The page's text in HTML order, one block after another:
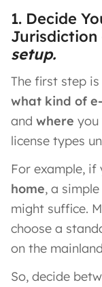
1. Decide
Jurisdiction
setup.
The first step
what kind of
and where you
license types
For example, if
home, a simple
might suffice.
choose a
on the
So, decide